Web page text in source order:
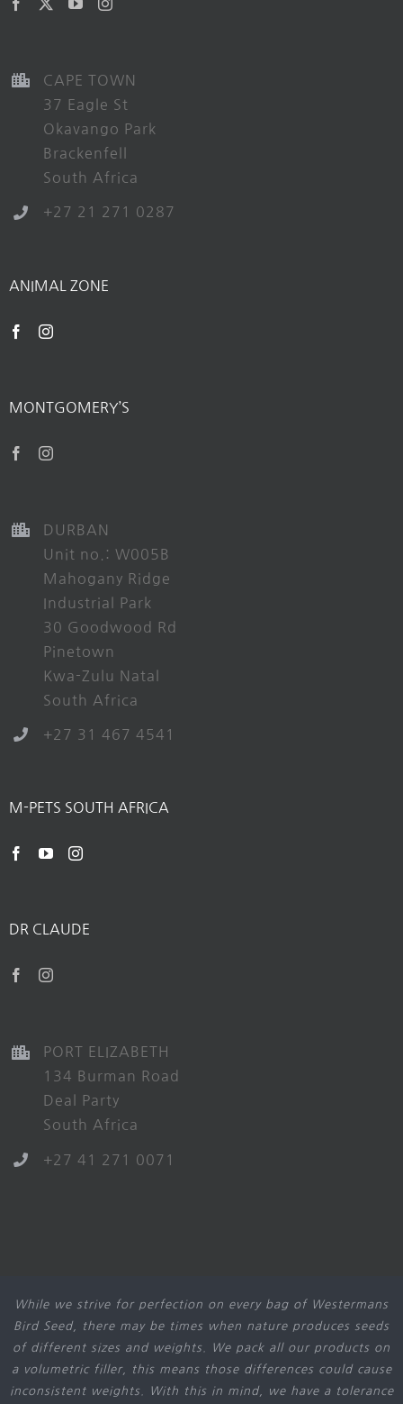
CAPE TOWN
37 Eagle St
Okavango Park
Brackenfell
South Africa
+27 21 271 0287
ANIMAL ZONE
MONTGOMERY’S
DURBAN
Unit no.: W005B
Mahogany Ridge
Industrial Park
30 Goodwood Rd
Pinetown
Kwa-Zulu Natal
South Africa
+27 31 467 4541
M-PETS SOUTH AFRICA
DR CLAUDE
PORT ELIZABETH
134 Burman Road
Deal Party
South Africa
+27 41 271 0071
While we strive for perfection on every bag of Westermans
Bird Seed, there may be times when nature produces seeds
of different sizes and weights. We pack all our products on
a volumetric filler, this means those differences could cause
inconsistent weights. With this in mind, we have a tolerance